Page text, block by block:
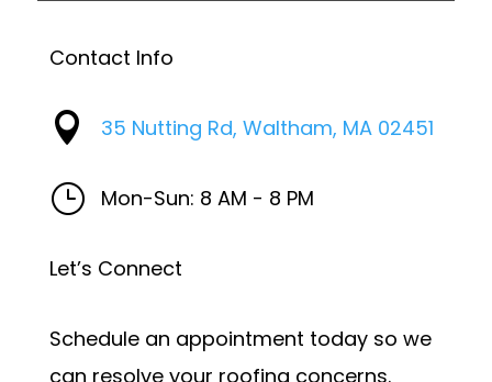
Contact Info
 35 Nutting Rd, Waltham, MA 02451
} Mon-Sun: 8 AM - 8 PM
Let’s Connect
Schedule an appointment today so we
can resolve your roofing concerns.